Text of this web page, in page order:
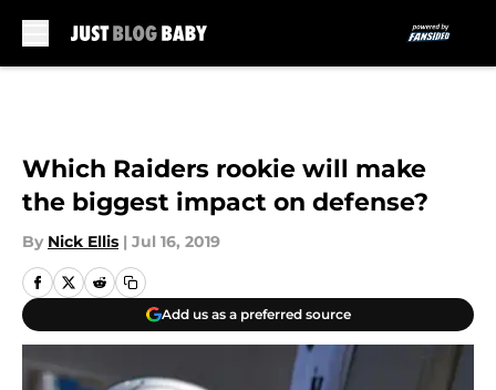
Which Raiders rookie will make
the biggest impact on defense?
By Nick Ellis | Jul 16, 2019
Add us as a preferred source